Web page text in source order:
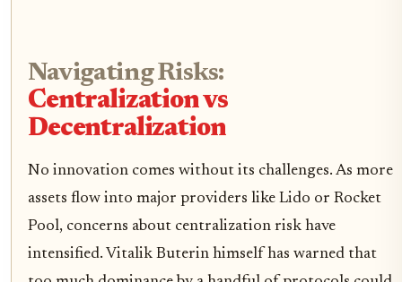
Navigating Risks:
Centralization vs
Decentralization
No innovation comes without its challenges. As more
assets flow into major providers like Lido or Rocket
Pool, concerns about centralization risk have
intensified. Vitalik Buterin himself has warned that